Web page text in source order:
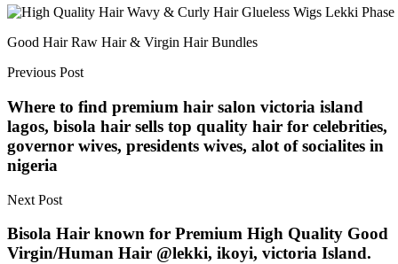
Good Hair Raw Hair & Virgin Hair Bundles
Previous Post
Where to find premium hair salon victoria island
lagos, bisola hair sells top quality hair for celebrities,
governor wives, presidents wives, alot of socialites in
nigeria
Next Post
Bisola Hair known for Premium High Quality Good
Virgin/Human Hair @lekki, ikoyi, victoria Island.